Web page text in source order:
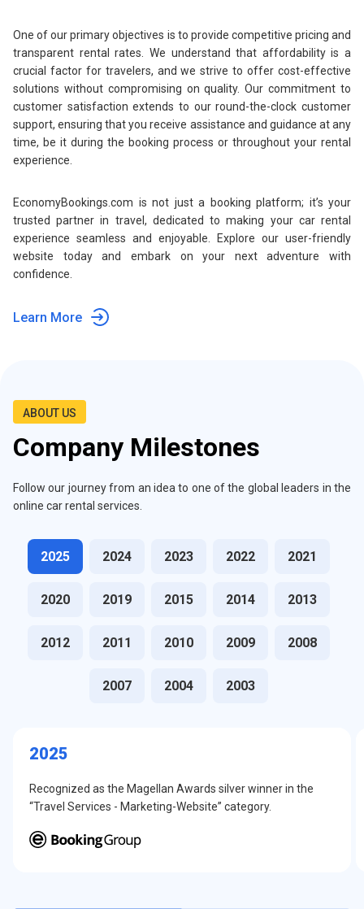
One of our primary objectives is to provide competitive pricing and
transparent rental rates. We understand that affordability is a
crucial factor for travelers, and we strive to offer cost-effective
solutions without compromising on quality. Our commitment to
customer satisfaction extends to our round-the-clock customer
support, ensuring that you receive assistance and guidance at any
time, be it during the booking process or throughout your rental
experience.
EconomyBookings.com is not just a booking platform; it’s your
trusted partner in travel, dedicated to making your car rental
experience seamless and enjoyable. Explore our user-friendly
website today and embark on your next adventure with
confidence.
Learn More
ABOUT US
Company Milestones
Follow our journey from an idea to one of the global leaders in the
online car rental services.
2025 2024 2023 2022 2021
2020 2019 2015 2014 2013
2012 2011 2010 2009 2008
2007 2004 2003
2025
Recognized as the Magellan Awards silver winner in the
“Travel Services - Marketing-Website” category.